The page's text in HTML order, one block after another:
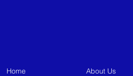
Home About Us